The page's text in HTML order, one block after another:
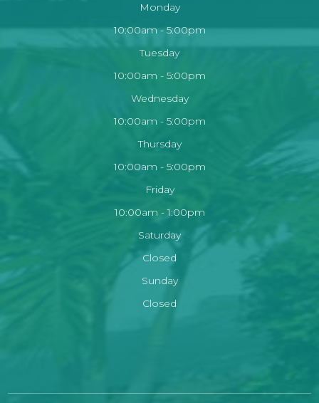
Monday
10:00am - 5:00pm
Tuesday
10:00am - 5:00pm
Wednesday
10:00am - 5:00pm
Thursday
10:00am - 5:00pm
Friday
10:00am - 1:00pm
Saturday
Closed
Sunday
Closed